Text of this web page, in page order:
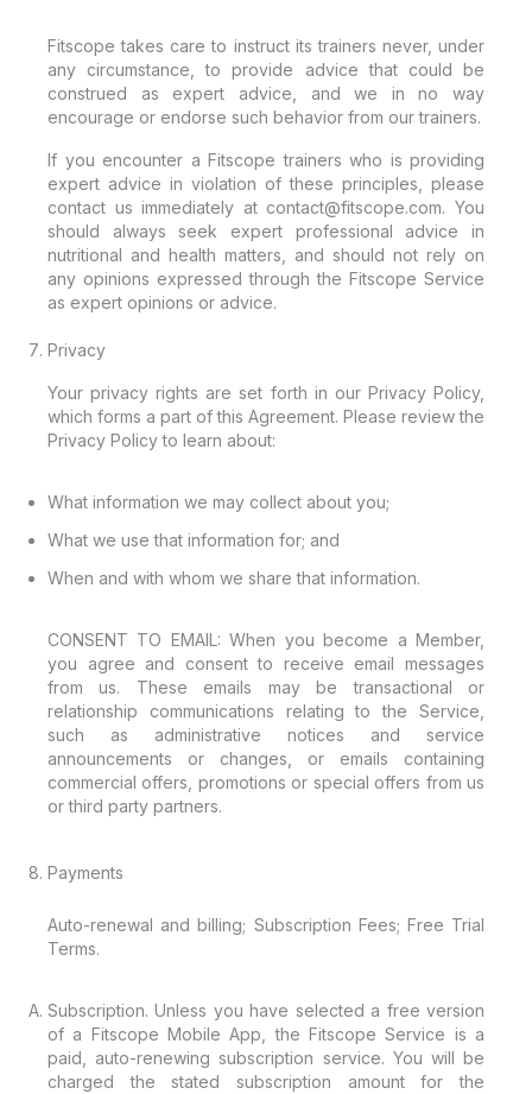
Fitscope takes care to instruct its trainers never, under
any circumstance, to provide advice that could be
construed as expert advice, and we in no way
encourage or endorse such behavior from our trainers.
If you encounter a Fitscope trainers who is providing
expert advice in violation of these principles, please
contact us immediately at contact@fitscope.com. You
should always seek expert professional advice in
nutritional and health matters, and should not rely on
any opinions expressed through the Fitscope Service
as expert opinions or advice.
Privacy
Your privacy rights are set forth in our Privacy Policy,
which forms a part of this Agreement. Please review the
Privacy Policy to learn about:
What information we may collect about you;
What we use that information for; and
When and with whom we share that information.
CONSENT TO EMAIL: When you become a Member,
you agree and consent to receive email messages
from us. These emails may be transactional or
relationship communications relating to the Service,
such as administrative notices and service
announcements or changes, or emails containing
commercial offers, promotions or special offers from us
or third party partners.
Payments
Auto-renewal and billing; Subscription Fees; Free Trial
Terms.
Subscription. Unless you have selected a free version
of a Fitscope Mobile App, the Fitscope Service is a
paid, auto-renewing subscription service. You will be
charged the stated subscription amount for the